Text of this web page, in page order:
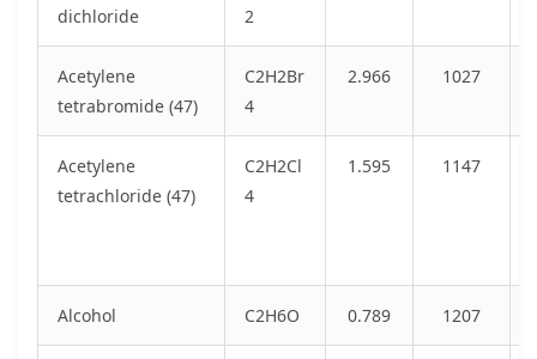
dichloride
2
Acetylene
tetrabromide (47)
C2H2Br
4
2.966 1027
Acetylene
tetrachloride (47)
C2H2Cl
4
1.595 1147
Alcohol C2H6O 0.789 1207